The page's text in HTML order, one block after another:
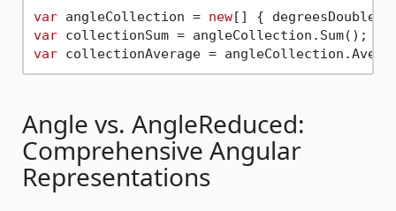
var angleCollection = new[] {
var
var
Angle vs. AngleReduced:
Comprehensive Angular
Representations